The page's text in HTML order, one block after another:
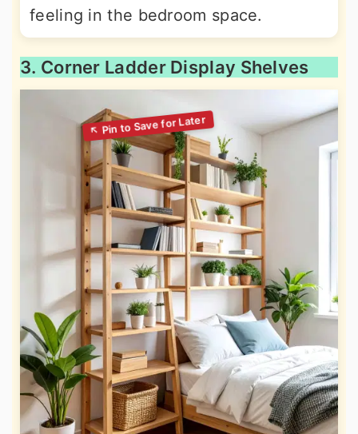
feeling in the bedroom space.
3. Corner Ladder Display Shelves